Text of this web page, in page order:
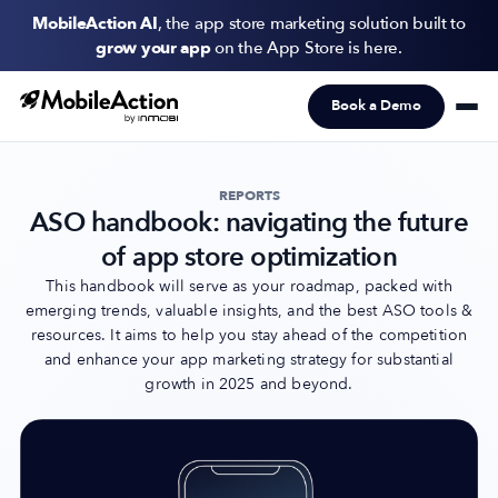
MobileAction AI, the app store marketing solution built to
grow your appon the App Store is here.
Products
Resources
Pricing
Newsletter
Subscribe to never miss an update in mobile app marketing.
Book a Demo
REPORTS
ASO handbook: navigating the future
of app store optimization
This handbook will serve as your roadmap, packed with
emerging trends, valuable insights, and the best ASO tools &
resources. It aims to help you stay ahead of the competition
and enhance your app marketing strategy for substantial
growth in 2025 and beyond.